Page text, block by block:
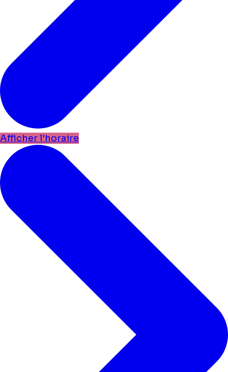
Afficher l'horaire